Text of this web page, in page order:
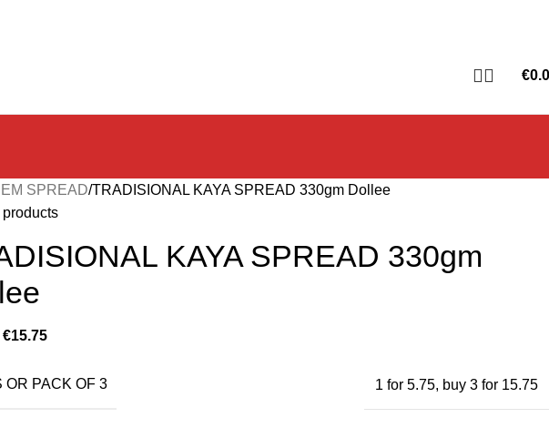
€
SPREAD TRADISIONAL KAYA SPREAD 330gm Dollee
products
KAYA SPREAD 330gm
€15.75
OR PACK OF 3 1 for 5.75, buy 3 for 15.75